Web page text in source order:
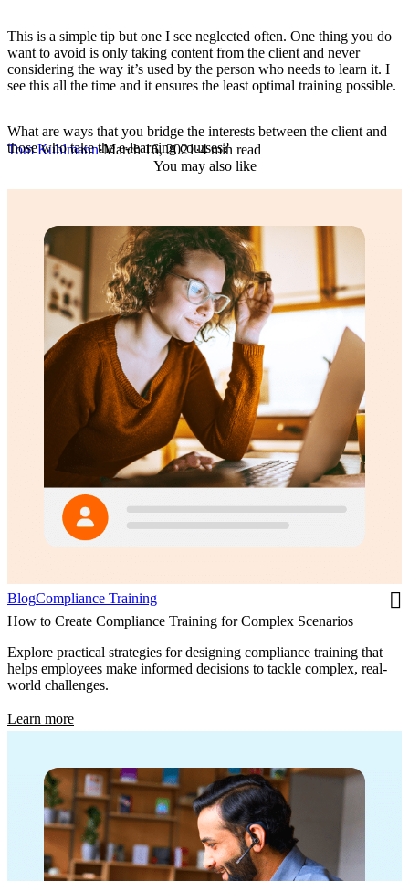
This is a simple tip but one I see neglected often. One thing you do
want to avoid is only taking content from the client and never
considering the way it’s used by the person who needs to learn it. I
see this all the time and it ensures the least optimal training possible.
What are ways that you bridge the interests between the client and
those who take the e-learning courses?
Tom Kuhlmann·March 16, 2021·4 min read
You may also like
BlogCompliance Training
How to Create Compliance Training for Complex Scenarios
Explore practical strategies for designing compliance training that
helps employees make informed decisions to tackle complex, real-
world challenges.
Learn more